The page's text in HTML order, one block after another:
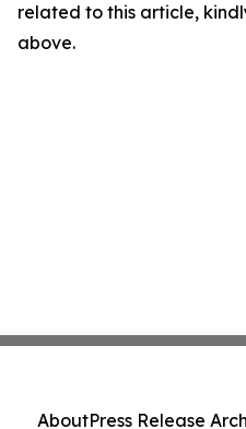
related to this article,
above.
AboutPress Release